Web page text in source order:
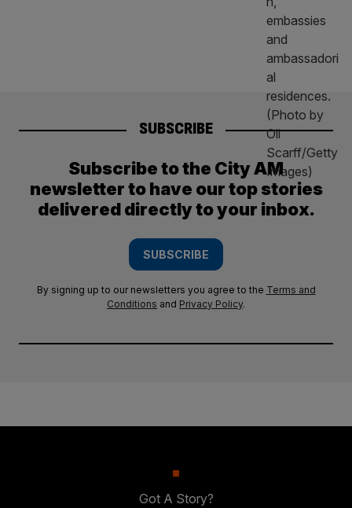
SUBSCRIBE
Subscribe to the City AM
newsletter to have our top stories
delivered directly to your inbox.
SUBSCRIBE
By signing up to our newsletters you agree to the Terms and
Conditions and Privacy Policy.
Got A Story?